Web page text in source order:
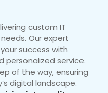
custom IT
Our expert
success with
service.
of the way, ensuring
digital landscape.